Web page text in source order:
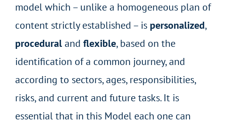
model which – unlike a homogeneous plan of
content strictly established – is personalized,
proceduraland flexible, based on the
identification of a common journey, and
according to sectors, ages, responsibilities,
risks, and current and future tasks. It is
essential that in this Model each one can